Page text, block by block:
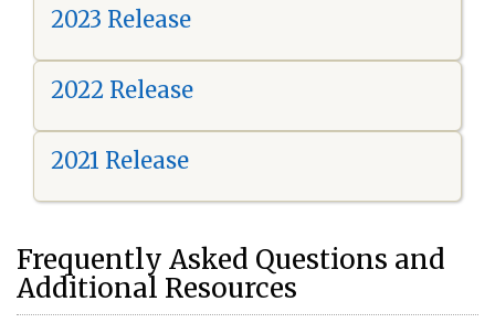
2023 Release
2022 Release
2021 Release
Frequently Asked Questions and
Additional Resources